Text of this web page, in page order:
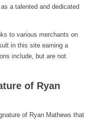
a talented and dedicated
to various merchants on
in this site earning a
include, but are not
of Ryan
of Ryan Mathews that